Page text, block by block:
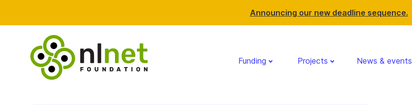
Announcing our new deadline sequence.
Funding Projects News & events